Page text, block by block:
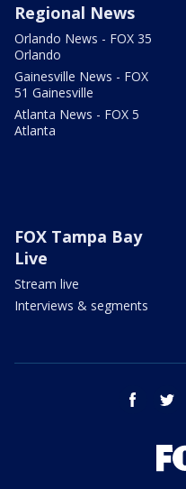
Regional News
Orlando News - FOX 35
Orlando
Gainesville News - FOX
51 Gainesville
Atlanta News - FOX 5
Atlanta
FOX Tampa Bay
Live
Stream live
Interviews & segments
facebook